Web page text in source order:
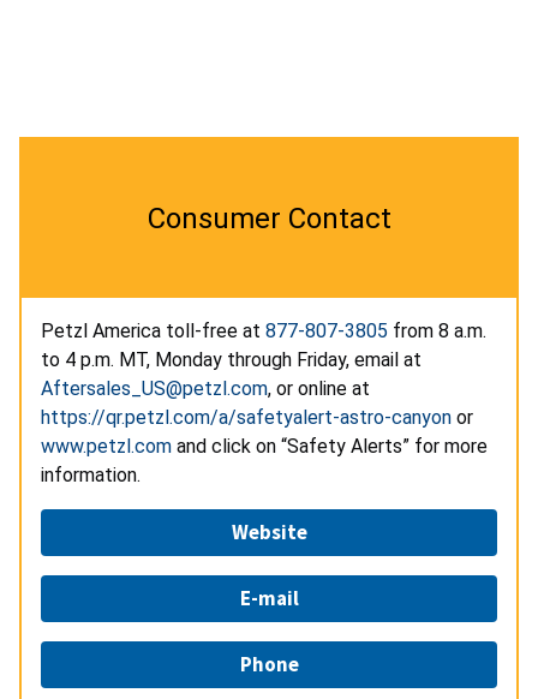
Consumer Contact
Petzl America toll-free at 877-807-3805 from 8 a.m.
to 4 p.m. MT, Monday through Friday, email at
Aftersales_US@petzl.com, or online at
https://qr.petzl.com/a/safetyalert-astro-canyon or
www.petzl.com and click on “Safety Alerts” for more
information.
Website
E-mail
Phone